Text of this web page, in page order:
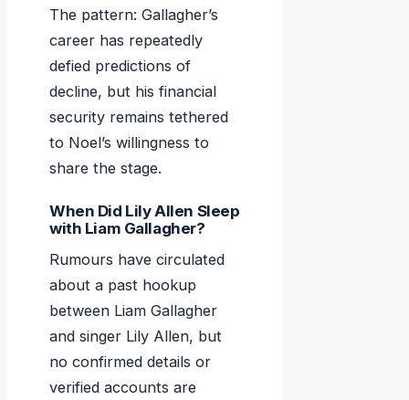
The pattern: Gallagher’s
career has repeatedly
defied predictions of
decline, but his financial
security remains tethered
to Noel’s willingness to
share the stage.
When Did Lily Allen Sleep
with Liam Gallagher?
Rumours have circulated
about a past hookup
between Liam Gallagher
and singer Lily Allen, but
no confirmed details or
verified accounts are